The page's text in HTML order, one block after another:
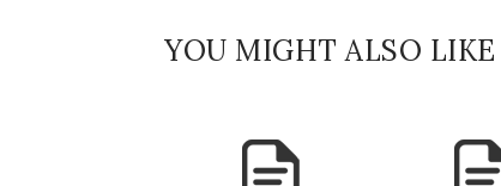
YOU MIGHT ALSO LIKE